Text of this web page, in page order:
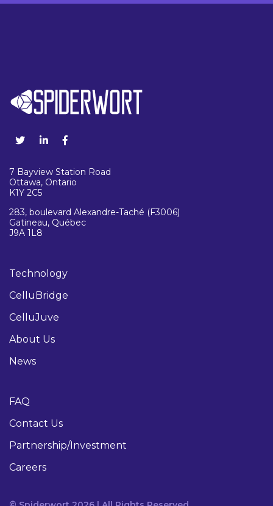
7 Bayview Station Road
Ottawa, Ontario
K1Y 2C5
283, boulevard Alexandre-Taché (F3006)
Gatineau, Québec
J9A 1L8
Technology
CelluBridge
CelluJuve
About Us
News
FAQ
Contact Us
Partnership/Investment
Careers